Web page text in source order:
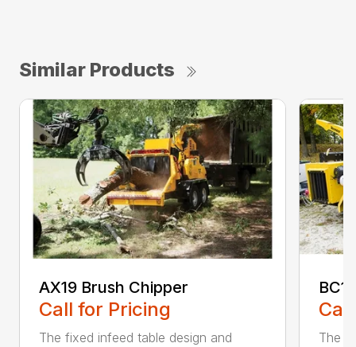
Similar Products
AX19 Brush Chipper
Call for Pricing
The fixed infeed table design and
The